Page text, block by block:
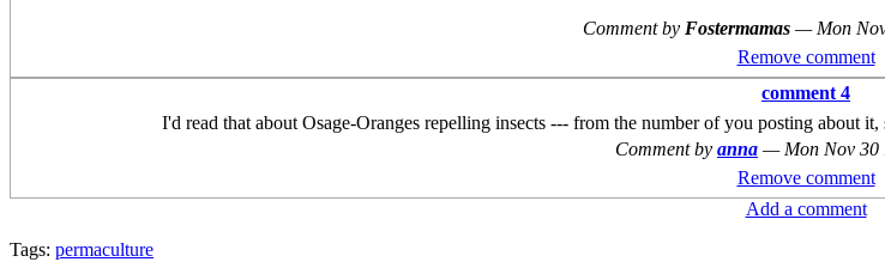
Comment by Fostermamas — Mon
Remove comment
comment 4
I'd read that about Osage-Oranges repelling insects --- from the number of you posting about
Comment by anna — Mon Nov
Remove comment
Add a comment
Tags: permaculture